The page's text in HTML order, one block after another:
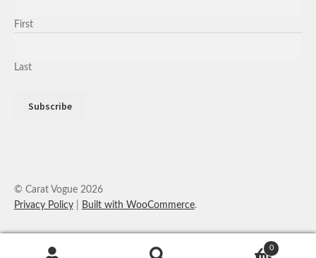
First
Last
© Carat Vogue 2026
Privacy Policy
Built with WooCommerce.
0